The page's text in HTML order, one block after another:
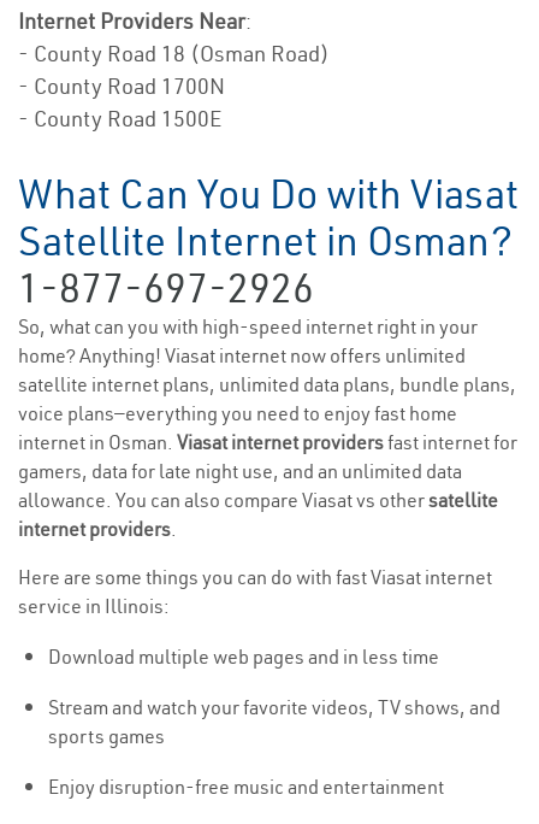
Internet Providers Near:
- County Road 18 (Osman Road)
- County Road 1700N
- County Road 1500E
What Can You Do with Viasat
Satellite Internet in Osman?
1-877-697-2926
So, what can you with high-speed internet right in your
home? Anything! Viasat internet now offers unlimited
satellite internet plans, unlimited data plans, bundle plans,
voice plans—everything you need to enjoy fast home
internet in Osman. Viasat internet providersfast internet for
gamers, data for late night use, and an unlimited data
allowance. You can also compare Viasat vs othersatellite
internet providers.
Here are some things you can do with fast Viasat internet
service in Illinois:
Download multiple web pages and in less time
Stream and watch your favorite videos, TV shows, and
sports games
Enjoy disruption-free music and entertainment